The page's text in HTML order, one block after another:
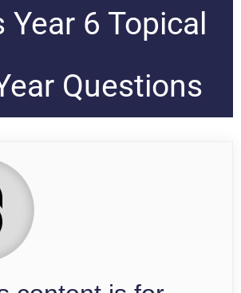
Year 6 Topical
Questions